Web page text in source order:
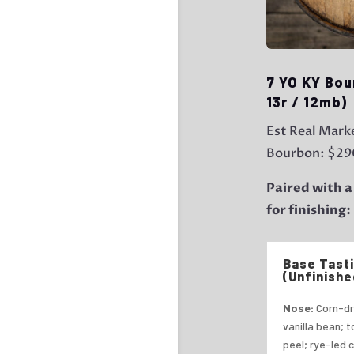
7 YO KY
13r / 12mb)
Est Real
Bourbon:
Paired with
for finishing:
Base
Nose: Corn-
vanilla bean;
peel; rye-led